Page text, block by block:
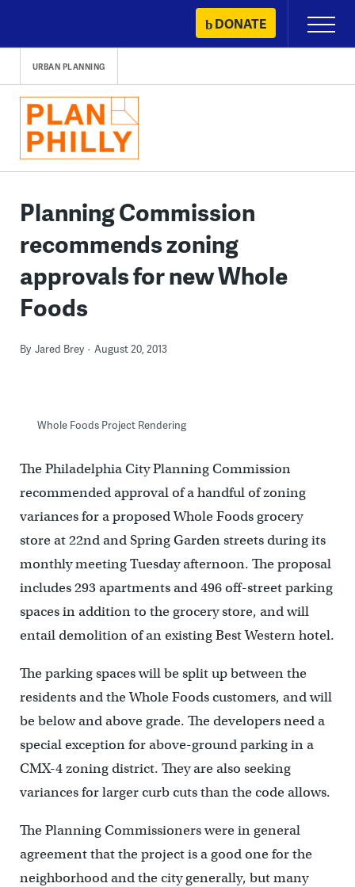
content
DONATE
Primary
Menu
URBAN PLANNING
Planning Commission
recommends zoning
approvals for new Whole
Foods
By Jared Brey August 20, 2013
Whole Foods Project Rendering
The Philadelphia City Planning Commission
recommended approval of a handful of zoning
variances for a proposed Whole Foods grocery
store at 22nd and Spring Garden streets during its
monthly meeting Tuesday afternoon. The proposal
includes 293 apartments and 496 off-street parking
spaces in addition to the grocery store, and will
entail demolition of an existing Best Western hotel.
The parking spaces will be split up between the
residents and the Whole Foods customers, and will
be below and above grade. The developers need a
special exception for above-ground parking in a
CMX-4 zoning district. They are also seeking
variances for larger curb cuts than the code allows.
The Planning Commissioners were in general
agreement that the project is a good one for the
neighborhood and the city generally, but many